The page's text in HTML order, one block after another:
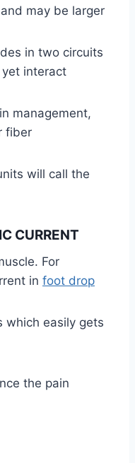
may be larger
in two circuits
interact
management,
fiber
will call the
CURRENT
For
in foot drop
which easily gets
the pain